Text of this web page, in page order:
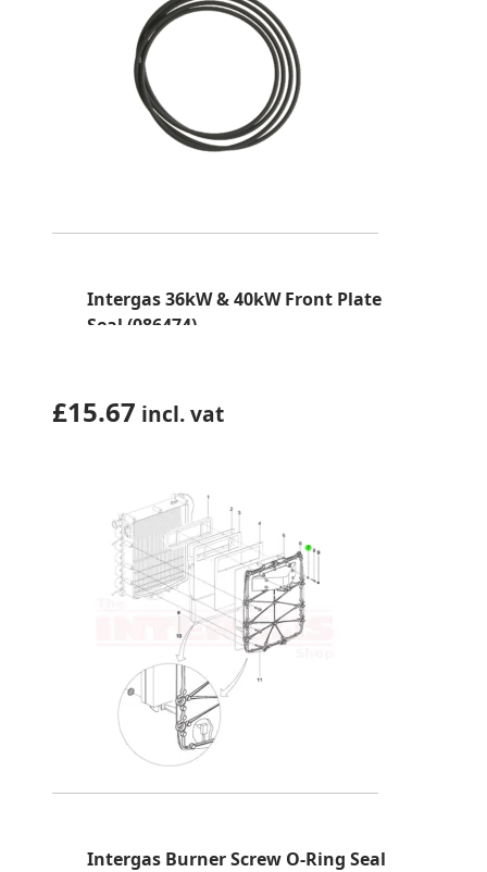
Intergas 36kW & 40kW Front Plate
Seal (086474)
£15.67 incl. vat
Intergas Burner Screw O-Ring Seal